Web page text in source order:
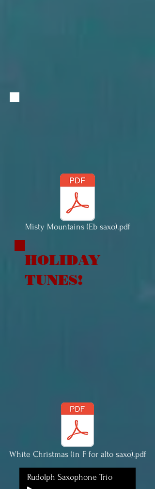
Misty Mountains (Eb saxo).pdf
HOLIDAY
TUNES!
White Christmas (in F for alto saxo).pdf
Rudolph Saxophone Trio